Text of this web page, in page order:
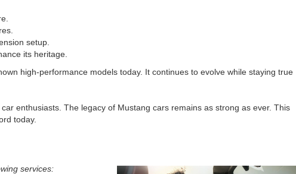
setup.
its heritage.
high-performance models today. It continues to evolve while staying true
enthusiasts. The legacy of Mustang cars remains as strong as ever. This
today.
services: